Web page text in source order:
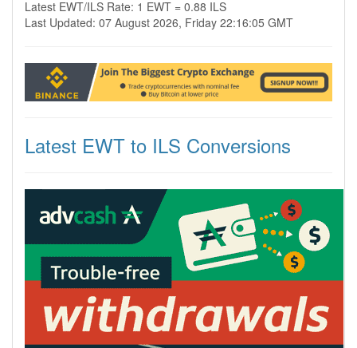
Latest EWT/ILS Rate: 1 EWT = 0.88 ILS
Last Updated: 07 August 2026, Friday 22:16:05 GMT
Latest EWT to ILS Conversions